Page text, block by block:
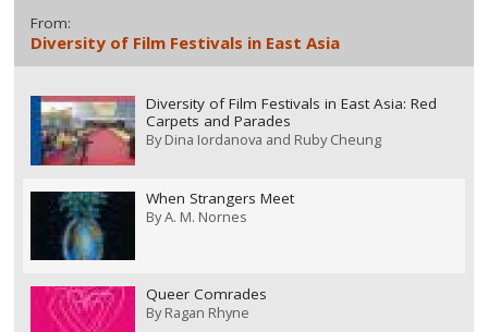
From:
Diversity of Film Festivals in East Asia
Diversity of Film Festivals in East Asia: Red
Carpets and Parades
ByDina Iordanova and Ruby Cheung
When Strangers Meet
ByA. M. Nornes
Queer Comrades
ByRagan Rhyne